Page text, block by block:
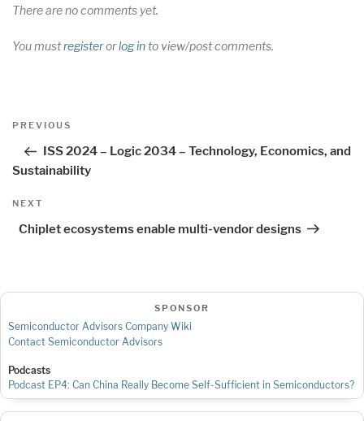
There are no comments yet.
You mustregisterorlog into view/post comments.
Post
Previous
PREVIOUS
ISS 2024 – Logic 2034 – Technology, Economics, and
Sustainability
Next
NEXT
Chiplet ecosystems enable multi-vendor designs
SPONSOR
Semiconductor Advisors Company Wiki
Contact Semiconductor Advisors
Podcasts
Podcast EP4: Can China Really Become Self-Sufficient in Semiconductors?